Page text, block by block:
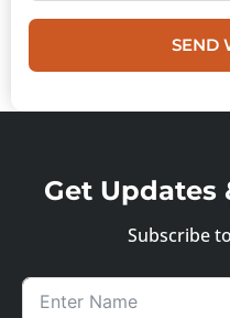
SEND
Get Updates
Subscribe